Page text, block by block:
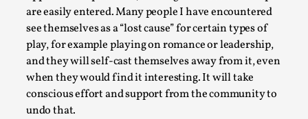
are easily entered. Many people I have encountered
see themselves as a “lost cause” for certain types of
play, for example playing on romance or leadership,
and they will self-cast themselves away from it, even
when they would find it interesting. It will take
conscious effort and support from the community to
undo that.